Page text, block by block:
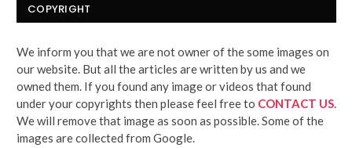
COPYRIGHT
We inform you that we are not owner of the some images on
our website. But all the articles are written by us and we
owned them. If you found any image or videos that found
under your copyrights then please feel free to CONTACT US
We will remove that image as soon as possible. Some of the
images are collected from Google.